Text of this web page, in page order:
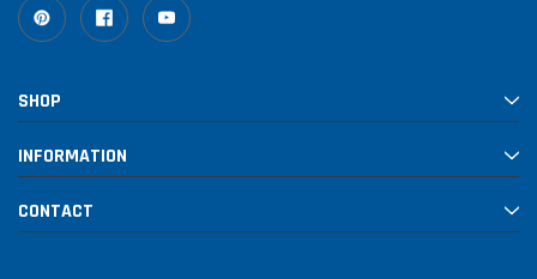
SHOP
INFORMATION
CONTACT